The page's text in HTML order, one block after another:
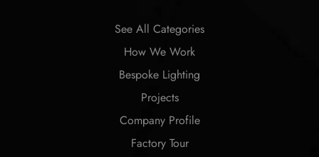
See All Categories
How We Work
Bespoke Lighting
Projects
Company Profile
Factory Tour